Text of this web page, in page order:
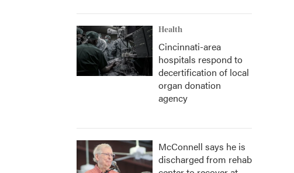
Health
Cincinnati-area
hospitals respond to
decertification of local
organ donation
agency
McConnell says he is
discharged from rehab